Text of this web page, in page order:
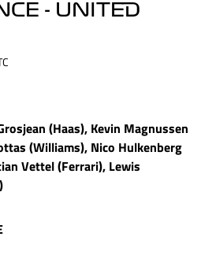
- UNITED
(Haas), Kevin Magnussen
(Williams), Nico Hulkenberg
Vettel (Ferrari), Lewis